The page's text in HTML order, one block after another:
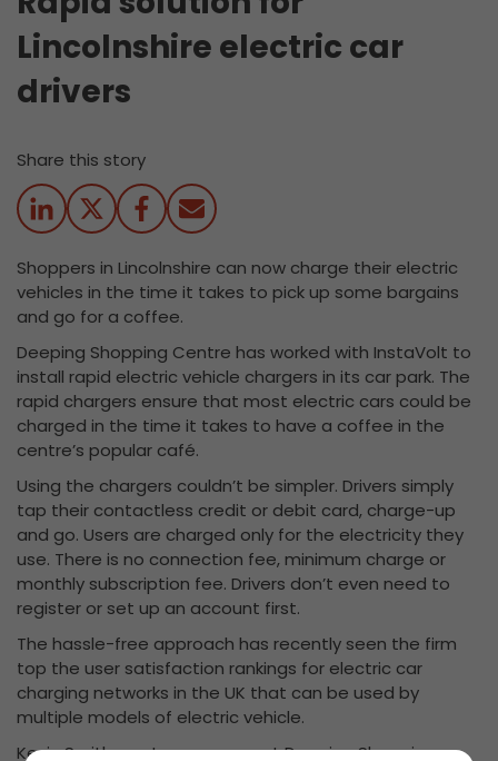
Lincolnshire electric car
drivers
Share this story
Shoppers in Lincolnshire can now charge their electric
vehicles in the time it takes to pick up some bargains
and go for a coffee.
Deeping Shopping Centre has worked with InstaVolt to
install rapid electric vehicle chargers in its car park. The
rapid chargers ensure that most electric cars could be
charged in the time it takes to have a coffee in the
centre’s popular café.
Using the chargers couldn’t be simpler. Drivers simply
tap their contactless credit or debit card, charge-up
and go. Users are charged only for the electricity they
use. There is no connection fee, minimum charge or
monthly subscription fee. Drivers don’t even need to
register or set up an account first.
The hassle-free approach has recently seen the firm
top the user satisfaction rankings for electric car
charging networks in the UK that can be used by
multiple models of electric vehicle.
Kevin Smith, centre manager at Deeping Shopping